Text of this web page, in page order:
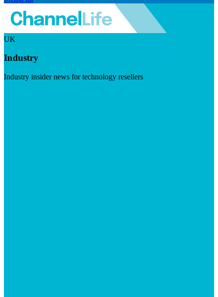
UK
Industry
Industry insider news for technology resellers